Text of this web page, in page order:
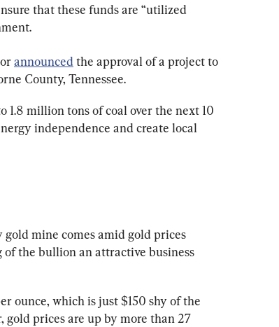
that these funds are “utilized
announced the approval of a project to
County, Tennessee.
1.8 million tons of coal over the next 10
independence and create local
gold mine comes amid gold prices
the bullion an attractive business
ounce, which is just $150 shy of the
prices are up by more than 27